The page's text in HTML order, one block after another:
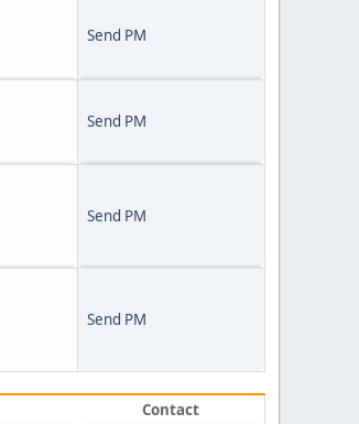
Send PM
Send PM
Send PM
Send PM
Contact